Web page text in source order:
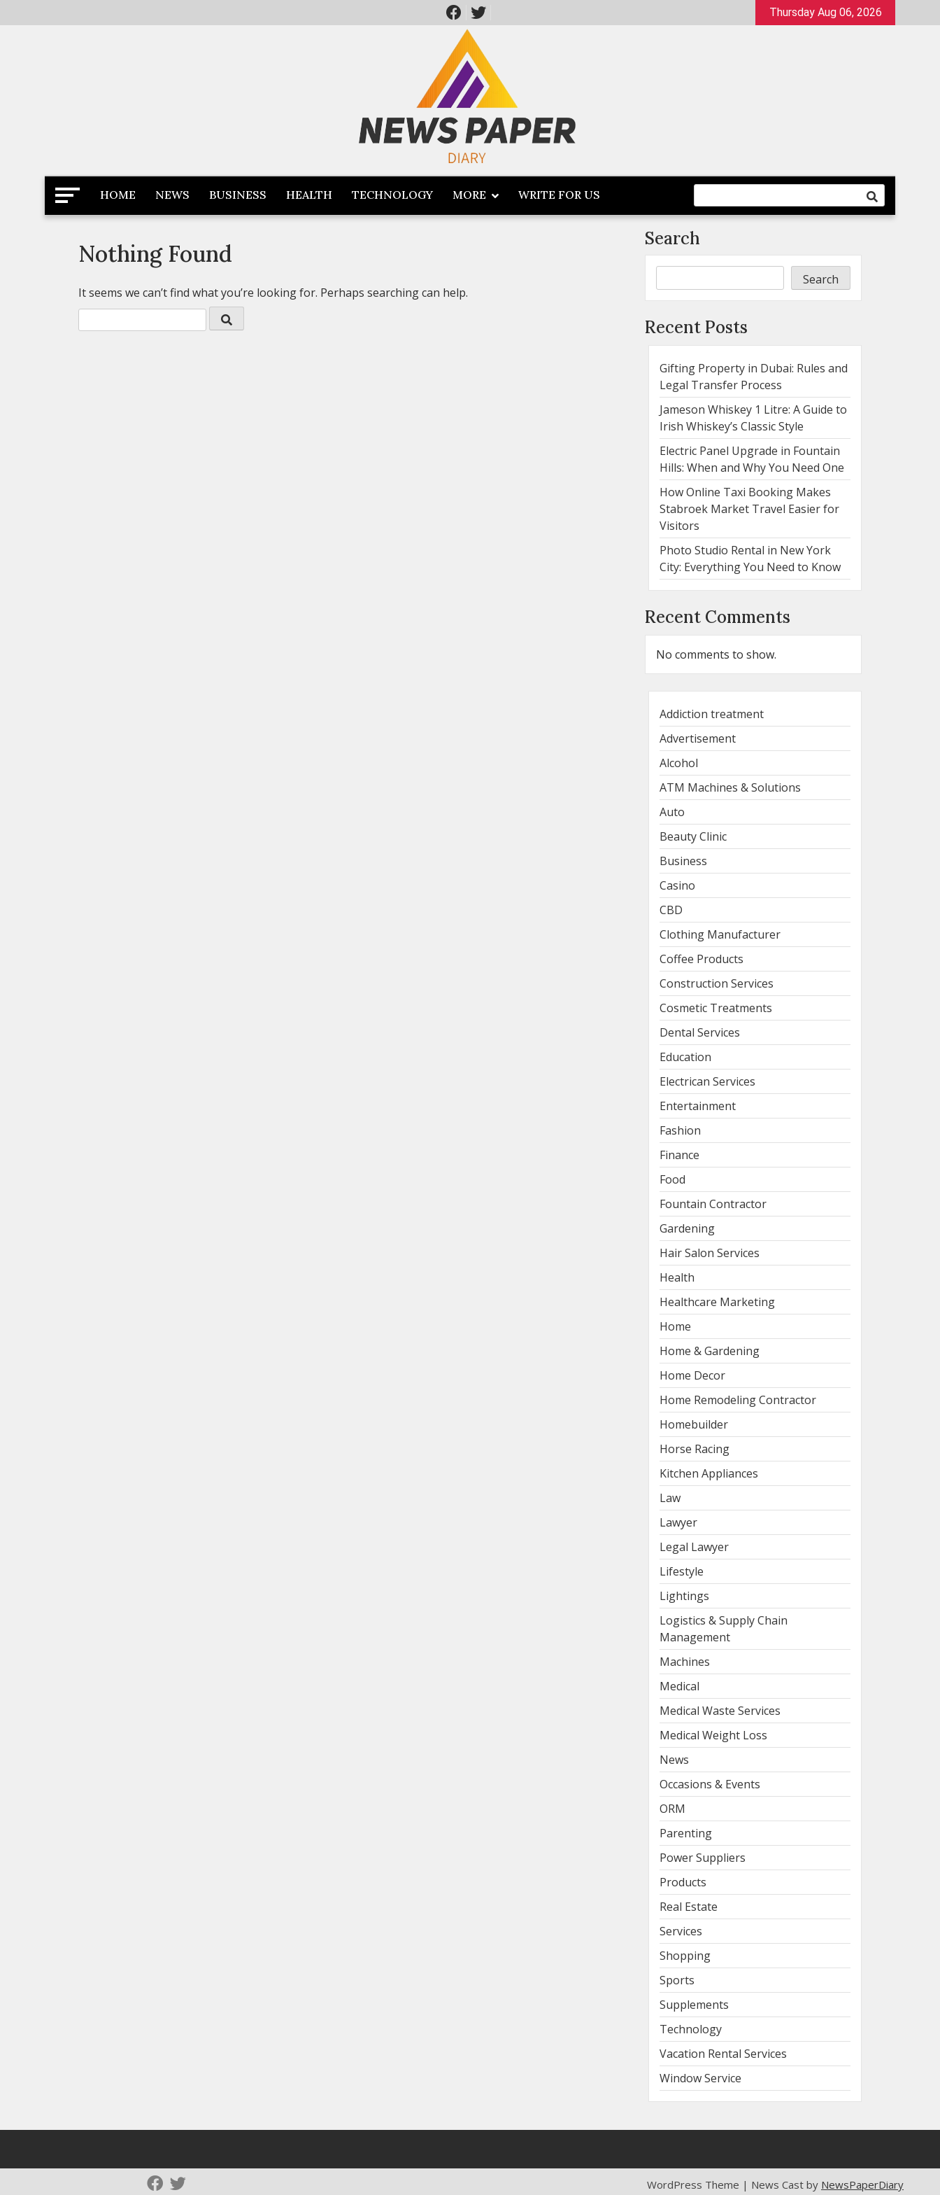
to
Thursday Aug 06, 2026
Newspaper Dairy
Latest News
HOME NEWS BUSINESS HEALTH TECHNOLOGY MORE WRITE FOR US
Nothing Found
It seems we can’t find what you’re looking for. Perhaps searching can help.
Search
Search
Recent Posts
Gifting Property in Dubai: Rules and
Legal Transfer Process
Jameson Whiskey 1 Litre: A Guide to
Irish Whiskey’s Classic Style
Electric Panel Upgrade in Fountain
Hills: When and Why You Need One
How Online Taxi Booking Makes
Stabroek Market Travel Easier for
Visitors
Photo Studio Rental in New York
City: Everything You Need to Know
Recent Comments
No comments to show.
Addiction treatment
Advertisement
Alcohol
ATM Machines & Solutions
Auto
Beauty Clinic
Business
Casino
CBD
Clothing Manufacturer
Coffee Products
Construction Services
Cosmetic Treatments
Dental Services
Education
Electrican Services
Entertainment
Fashion
Finance
Food
Fountain Contractor
Gardening
Hair Salon Services
Health
Healthcare Marketing
Home
Home & Gardening
Home Decor
Home Remodeling Contractor
Homebuilder
Horse Racing
Kitchen Appliances
Law
Lawyer
Legal Lawyer
Lifestyle
Lightings
Logistics & Supply Chain
Management
Machines
Medical
Medical Waste Services
Medical Weight Loss
News
Occasions & Events
ORM
Parenting
Power Suppliers
Products
Real Estate
Services
Shopping
Sports
Supplements
Technology
Vacation Rental Services
Window Service
WordPress Theme | News Cast by NewsPaperDiary